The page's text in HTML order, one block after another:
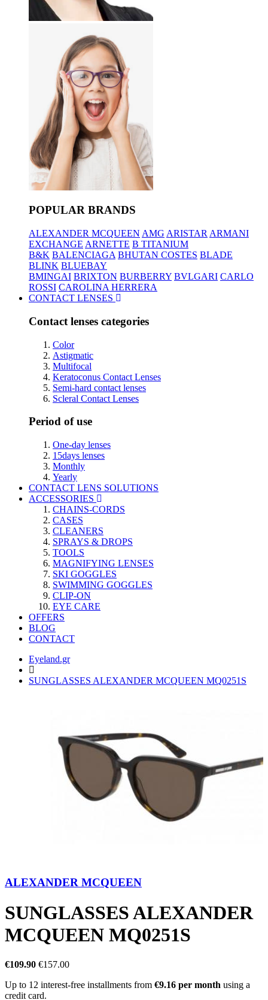
POPULAR BRANDS
ALEXANDER MCQUEEN AMG ARISTAR ARMANI
EXCHANGE ARNETTE B TITANIUM
B&K BALENCIAGA BHUTAN COSTES BLADE
BLINK BLUEBAY
BMINGAI BRIXTON BURBERRY BVLGARI CARLO
ROSSI CAROLINA HERRERA
CONTACT LENSES
Contact lenses categories
Color
Astigmatic
Multifocal
Keratoconus Contact Lenses
Semi-hard contact lenses
Scleral Contact Lenses
Period of use
One-day lenses
15days lenses
Monthly
Yearly
CONTACT LENS SOLUTIONS
ACCESSORIES
CHAINS-CORDS
CASES
CLEANERS
SPRAYS & DROPS
TOOLS
MAGNIFYING LENSES
SKI GOGGLES
SWIMMING GOGGLES
CLIP-ON
EYE CARE
OFFERS
BLOG
CONTACT
Eyeland.gr
SUNGLASSES ALEXANDER MCQUEEN MQ0251S
ALEXANDER MCQUEEN
SUNGLASSES ALEXANDER
MCQUEEN MQ0251S
€109.90 €157.00
Up to 12 interest-free installments from €9.16 per month using a
credit card.